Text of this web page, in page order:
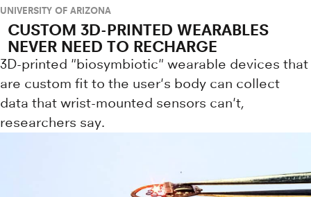
UNIVERSITY OF ARIZONA
CUSTOM 3D-PRINTED WEARABLES
NEVER NEED TO RECHARGE
3D-printed "biosymbiotic" wearable devices that
are custom fit to the user's body can collect
data that wrist-mounted sensors can't,
researchers say.